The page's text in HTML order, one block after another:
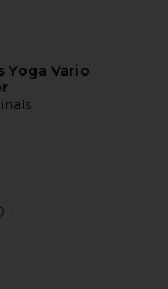
Yoga Vario
x Song For The